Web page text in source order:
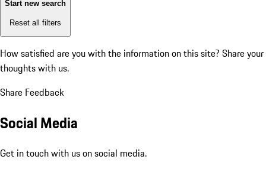
Start new search
Reset all filters
How satisfied are you with the information on this site? Share your
thoughts with us.
Share Feedback
Social Media
Get in touch with us on social media.